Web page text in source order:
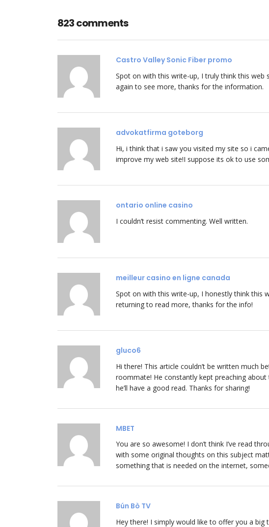
823 comments
Castro Valley Sonic Fiber promo
Spot on with this write-up, I truly think this web
again to see more, thanks for the information.
advokatfirma goteborg
Hi, i think that i saw you visited my site so i
improve my web site!I suppose its ok to use
ontario online casino
I couldn’t resist commenting. Well written.
meilleur casino en ligne canada
Spot on with this write-up, I honestly think this
returning to read more, thanks for the info!
gluco6
Hi there! This article couldn’t be written much
roommate! He constantly kept preaching
he’ll have a good read. Thanks for sharing!
MBET
You are so awesome! I don’t think I’ve read
with some original thoughts on this subject
something that is needed on the internet,
Bún Bò TV
Hey there! I simply would like to offer you a